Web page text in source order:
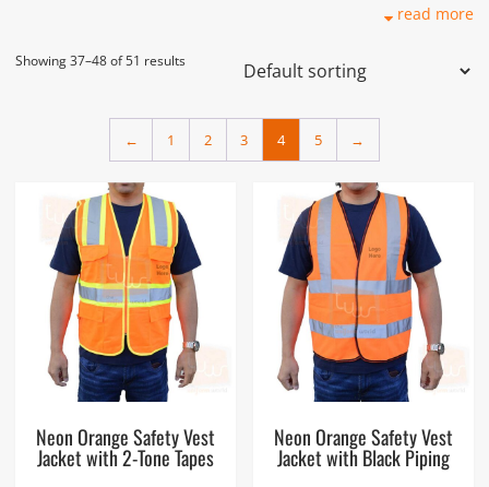
embroidery branding. We are one of the Safety Jackets
Ajman UAE.
environments, and “be seen to be safe” is more than just a
clever tagline – it is a proven fact. There are plenty of work
zone and roadside distractions which can draw a driver’s
attention away from your presence. Reflective high visibility
safety vests improve your ability to bee seen by bringing you
back into the driver’s focus. Our ANSI compliant vests are
suitable for use in daytime and low light conditions. Browse
our complete inventory to find one that’s right for you. We
have a wide variety of styles, sizes, and colors of safety vests
from the top brand name manufacturers at everyday low
prices.
read more
Showing 37–48 of 51 results
← 1 2 3 4 5 →
Neon Orange Safety Vest
Jacket with 2-Tone Tapes
Neon Orange Safety Vest
Jacket with Black Piping